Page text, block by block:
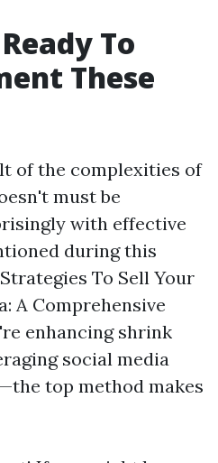
To
These
of the complexities of
must be
with effective
during this
To Sell Your
A Comprehensive
enhancing shrink
social media
top method makes